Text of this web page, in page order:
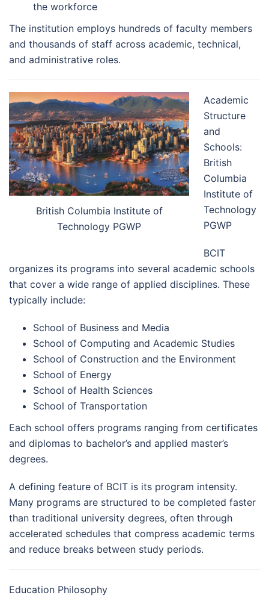
the workforce
The institution employs hundreds of faculty members
and thousands of staff across academic, technical,
and administrative roles.
British Columbia Institute of
Technology PGWP
Academic
Structure
and
Schools:
British
Columbia
Institute of
Technology
PGWP
BCIT
organizes its programs into several academic schools
that cover a wide range of applied disciplines. These
typically include:
School of Business and Media
School of Computing and Academic Studies
School of Construction and the Environment
School of Energy
School of Health Sciences
School of Transportation
Each school offers programs ranging from certificates
and diplomas to bachelor’s and applied master’s
degrees.
A defining feature of BCIT is its program intensity.
Many programs are structured to be completed faster
than traditional university degrees, often through
accelerated schedules that compress academic terms
and reduce breaks between study periods.
Education Philosophy